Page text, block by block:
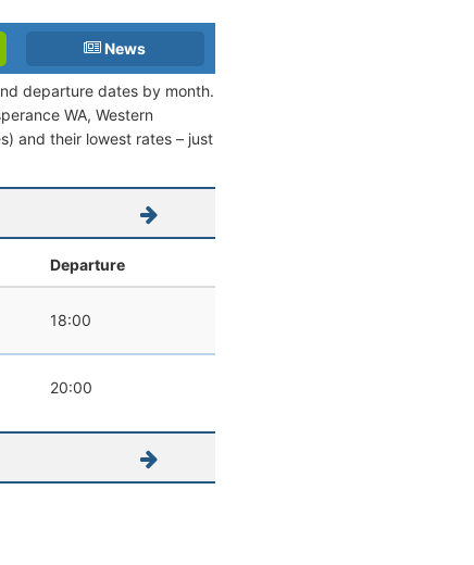
News
departure dates by month.
WA, Western
and their lowest rates – just
Departure
18:00
20:00